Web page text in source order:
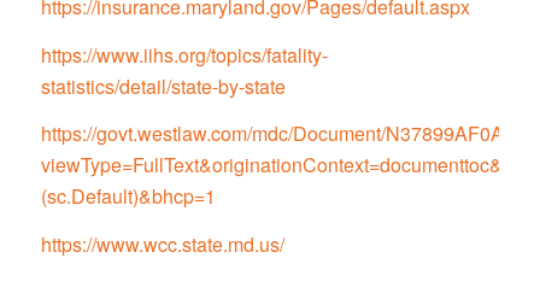
https://insurance.maryland.gov/Pages/default.aspx
https://www.iihs.org/topics/fatality-
statistics/detail/state-by-state
https://govt.westlaw.com/mdc/Document/
(sc.Default)&bhcp=1
https://www.wcc.state.md.us/